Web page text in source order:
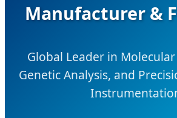
Manufacturer &
Global Leader in
Genetic Analysis, and